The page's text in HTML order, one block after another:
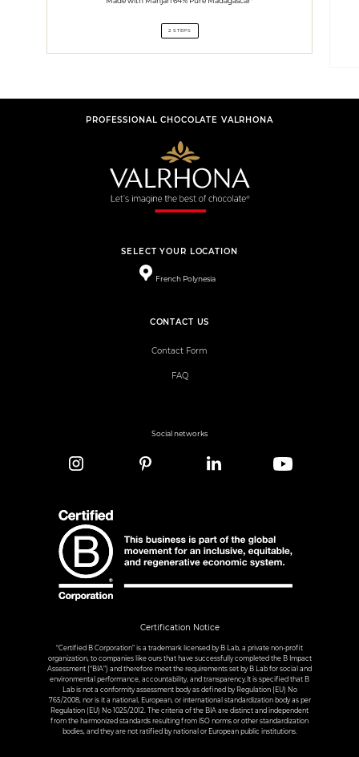
2 STEPS
PROFESSIONAL CHOCOLATE VALRHONA
SELECT YOUR LOCATION
French Polynesia
CONTACT US
Contact Form
FAQ
Social networks
Certification Notice
“Certified B Corporation” is a trademark licensed by B Lab, a private non-profit
organization, to companies like ours that have successfully completed the B Impact
Assessment (“BIA”) and therefore meet the requirements set by B Lab for social and
environmental performance, accountability, and transparency.It is specified that B
Lab is not a conformity assessment body as defined by Regulation (EU) No
765/2008, nor is it a national, European, or international standardization body as per
Regulation (EU) No 1025/2012. The criteria of the BIA are distinct and independent
from the harmonized standards resulting from ISO norms or other standardization
bodies, and they are not ratified by national or European public institutions.